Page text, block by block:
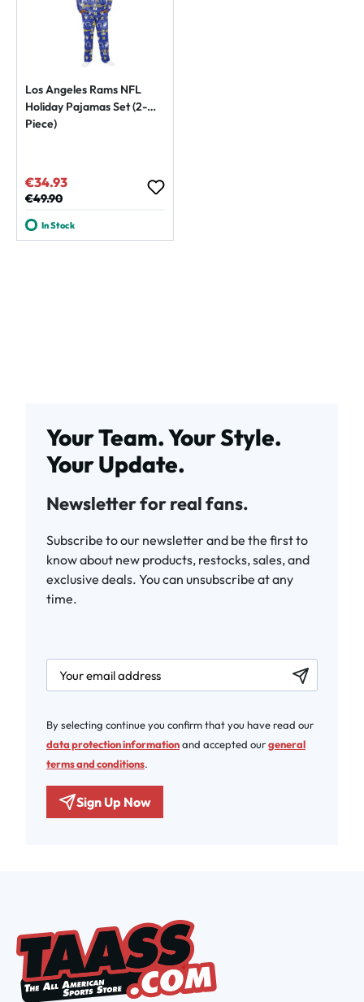
Los Angeles Rams NFL
Holiday Pajamas Set (2-
Piece)
Sale price:
€34.93
Regular price:
€49.90
In Stock
Your Team. Your Style.
Your Update.
Newsletter for real fans.
Subscribe to our newsletter and be the first to
know about new products, restocks, sales, and
exclusive deals. You can unsubscribe at any
time.
newsletter.labelEmail
By selecting continue you confirm that you have read our
data protection informationand accepted ourgeneral
terms and conditions.
Sign Up Now